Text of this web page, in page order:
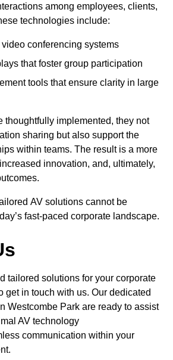
among employees, clients,
technologies include:
conferencing systems
that foster group participation
tools that ensure clarity in large
thoughtfully implemented, they not
sharing but also support the
within teams. The result is a more
innovation, and, ultimately,
AV solutions cannot be
fast-paced corporate landscape.
tailored solutions for your corporate
get in touch with us. Our dedicated
Westcombe Park are ready to assist
AV technology
communication within your